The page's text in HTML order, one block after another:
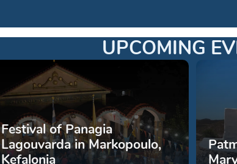
UPCOMING
Festival of Panagia
Lagouvarda in Markopoulo,
Kefalonia